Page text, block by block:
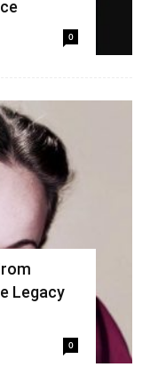
0
Legacy
0